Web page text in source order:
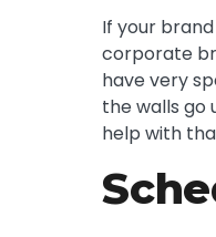
If your
corporate
have very
the walls go
help with